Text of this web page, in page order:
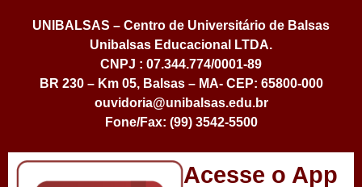
UNIBALSAS – Centro de Universitário de Balsas
Unibalsas Educacional LTDA.
CNPJ : 07.344.774/0001-89
BR 230 – Km 05, Balsas – MA- CEP: 65800-000
ouvidoria@unibalsas.edu.br
Fone/Fax: (99) 3542-5500
Acesse o App